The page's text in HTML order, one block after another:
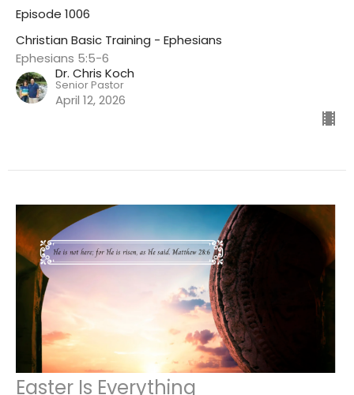
Episode 1006
Christian Basic Training - Ephesians
Ephesians 5:5-6
Dr. Chris Koch
Senior Pastor
April 12, 2026
Easter Is Everything